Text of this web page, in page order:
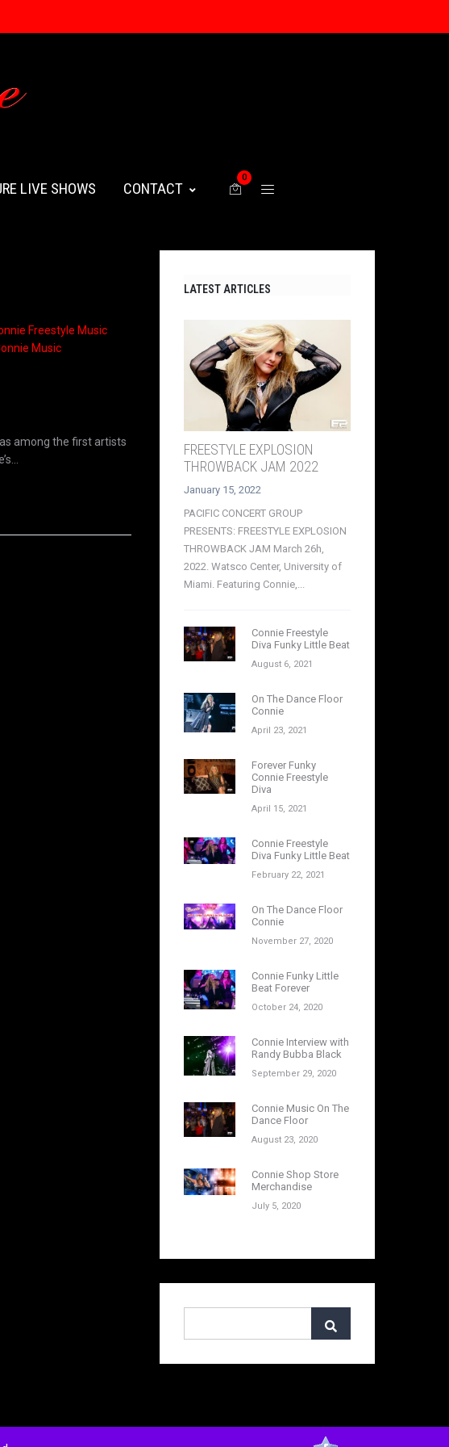
LIVE SHOWS CONTACT
0
Freestyle Music
Music
among the first artists
LATEST ARTICLES
FREESTYLE EXPLOSION
THROWBACK JAM 2022
January 15, 2022
PACIFIC CONCERT GROUP
PRESENTS: FREESTYLE EXPLOSION
THROWBACK JAM March 26h,
2022. Watsco Center, University of
Miami. Featuring Connie,...
Connie Freestyle
Diva Funky Little Beat
August 6, 2021
On The Dance Floor
Connie
April 23, 2021
Forever Funky
Connie Freestyle
Diva
April 15, 2021
Connie Freestyle
Diva Funky Little Beat
February 22, 2021
On The Dance Floor
Connie
November 27, 2020
Connie Funky Little
Beat Forever
October 24, 2020
Connie Interview with
Randy Bubba Black
September 29, 2020
Connie Music On The
Dance Floor
August 23, 2020
Connie Shop Store
Merchandise
July 5, 2020